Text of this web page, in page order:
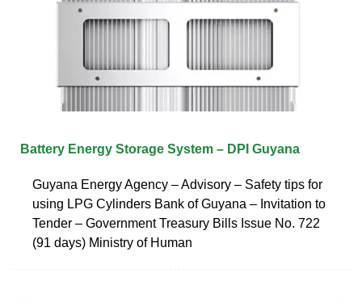
Battery Energy Storage System – DPI Guyana
Guyana Energy Agency – Advisory – Safety tips for
using LPG Cylinders Bank of Guyana – Invitation to
Tender – Government Treasury Bills Issue No. 722
(91 days) Ministry of Human